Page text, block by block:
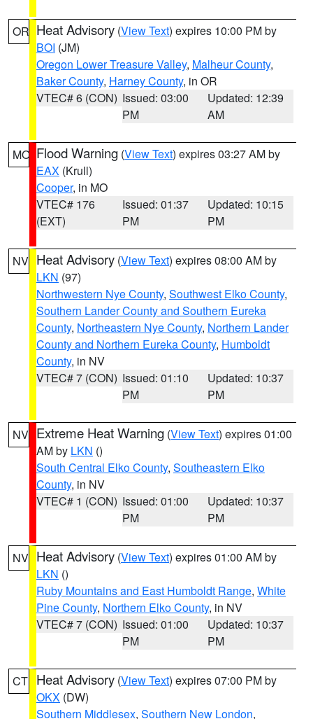
OR Heat Advisory (View Text) expires 10:00 PM by
BOI (JM)
Oregon Lower Treasure Valley, Malheur County,
Baker County, Harney County, in OR
VTEC# 6 (CON) Issued: 03:00
PM
Updated: 12:39
AM
MO Flood Warning (View Text) expires 03:27 AM by
EAX (Krull)
Cooper, in MO
VTEC# 176
(EXT)
Issued: 01:37
PM
Updated: 10:15
PM
NV Heat Advisory (View Text) expires 08:00 AM by
LKN (97)
Northwestern Nye County, Southwest Elko County,
Southern Lander County and Southern Eureka
County, Northeastern Nye County, Northern Lander
County and Northern Eureka County, Humboldt
County, in NV
VTEC# 7 (CON) Issued: 01:10
PM
Updated: 10:37
PM
NV Extreme Heat Warning (View Text) expires 01:00
AM by LKN ()
South Central Elko County, Southeastern Elko
County, in NV
VTEC# 1 (CON) Issued: 01:00
PM
Updated: 10:37
PM
NV Heat Advisory (View Text) expires 01:00 AM by
LKN ()
Ruby Mountains and East Humboldt Range, White
Pine County, Northern Elko County, in NV
VTEC# 7 (CON) Issued: 01:00
PM
Updated: 10:37
PM
CT Heat Advisory (View Text) expires 07:00 PM by
OKX (DW)
Southern Middlesex, Southern New London,